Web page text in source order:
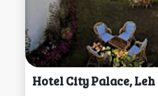
Hotel City Palace, Leh